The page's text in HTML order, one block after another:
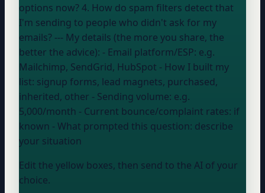
options now? 4. How do spam filters detect that
I'm sending to people who didn't ask for my
emails? --- My details (the more you share, the
better the advice): - Email platform/ESP: e.g.
Mailchimp, SendGrid, HubSpot - How I built my
list: signup forms, lead magnets, purchased,
inherited, other - Sending volume: e.g.
5,000/month - Current bounce/complaint rates: if
known - What prompted this question: describe
your situation
Edit the yellow boxes, then send to the AI of your
choice.